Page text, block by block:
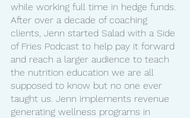
while working full time in hedge funds.
After over a decade of coaching
clients, Jenn started Salad with a Side
of Fries Podcast to help pay it forward
and reach a larger audience to teach
the nutrition education we are all
supposed to know but no one ever
taught us. Jenn implements revenue
generating wellness programs in